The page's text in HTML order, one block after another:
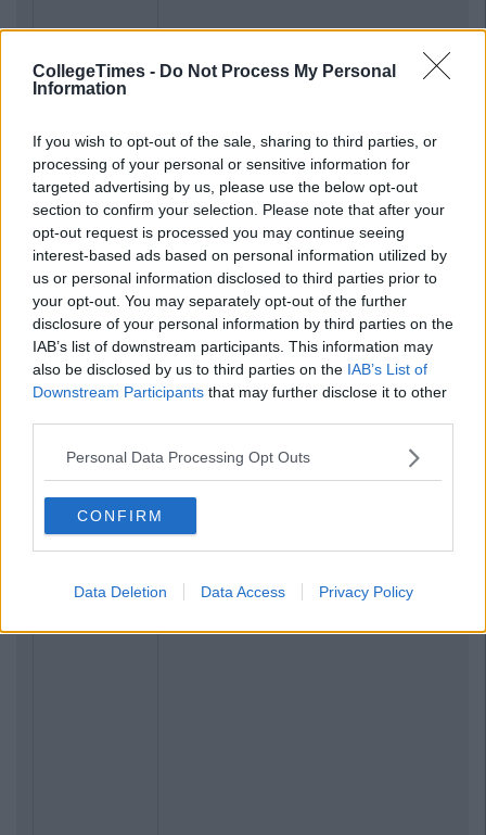
CollegeTimes - Do Not Process My Personal
Information
If you wish to opt-out of the sale, sharing to third parties, or
processing of your personal or sensitive information for
targeted advertising by us, please use the below opt-out
section to confirm your selection. Please note that after your
opt-out request is processed you may continue seeing
interest-based ads based on personal information utilized by
us or personal information disclosed to third parties prior to
your opt-out. You may separately opt-out of the further
disclosure of your personal information by third parties on the
IAB’s list of downstream participants. This information may
also be disclosed by us to third parties on the IAB’s List of
Downstream Participants that may further disclose it to other
Personal Data Processing Opt Outs
CONFIRM
Data Deletion Data Access Privacy Policy
Previous